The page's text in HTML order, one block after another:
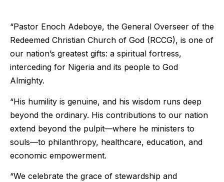
“Pastor Enoch Adeboye, the General Overseer of the
Redeemed Christian Church of God (RCCG), is one of
our nation’s greatest gifts: a spiritual fortress,
interceding for Nigeria and its people to God
Almighty.
“His humility is genuine, and his wisdom runs deep
beyond the ordinary. His contributions to our nation
extend beyond the pulpit—where he ministers to
souls—to philanthropy, healthcare, education, and
economic empowerment.
“We celebrate the grace of stewardship and